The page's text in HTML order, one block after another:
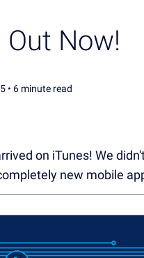
Out Now!
• 6 minute read
on iTunes! We
new mobile